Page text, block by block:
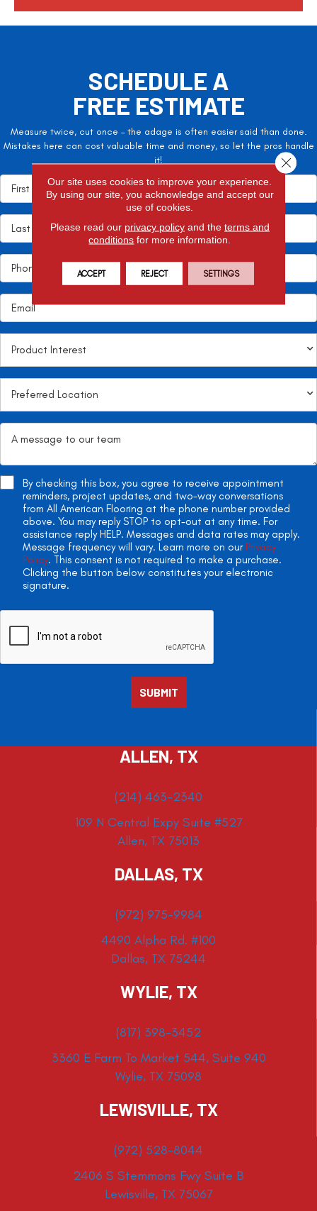
SCHEDULE A
FREE ESTIMATE
Measure twice, cut once – the adage is often easier said than done.
Mistakes here can cost valuable time and money, so let the pros handle
it!
By checking this box, you agree to receive appointment
reminders, project updates, and two-way conversations
from All American Flooring at the phone number provided
above. You may reply STOP to opt-out at any time. For
assistance reply HELP. Messages and data rates may apply.
Message frequency will vary. Learn more on our Privacy
Policy. This consent is not required to make a purchase.
Clicking the button below constitutes your electronic
signature.
ALLEN, TX
(214) 463-2340
109 N Central Expy Suite #527
Allen, TX 75013
DALLAS, TX
(972) 975-9984
4490 Alpha Rd. #100
Dallas, TX 75244
WYLIE, TX
(817) 398-3452
3360 E Farm To Market 544, Suite 940
Wylie, TX 75098
LEWISVILLE, TX
(972) 528-8044
2406 S Stemmons Fwy Suite B
Lewisville, TX 75067
Our site uses cookies to improve your experience.
By using our site, you acknowledge and accept our
use of cookies.
Please read our privacy policyand the terms and
conditions for more information.
ACCEPT REJECT SETTINGS
Close